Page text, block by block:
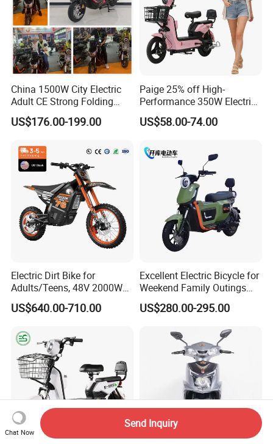
China 1500W City Electric
Adult CE Strong Folding
1200W Ebike Electrical
Solar 2 Wheel Bike
Racing Motorcycle
US$176.00-199.00
Paige 25% off High-
Performance 350W Electric
Bike with 48V-12A Power
Powerful for Adults Bici
Lithium Battery Scooter
US$58.00-74.00
Electric Dirt Bike for
Adults/Teens, 48V 2000W
Electric Motorcycle with
14"/12" Fat Tire, 37.5mph
off-Road Ebike with
Hydraulic Brakes
US$640.00-710.00
Excellent Electric Bicycle for
Weekend Family Outings
with 70km Long Endurance
US$280.00-295.00
Chat Now
Send Inquiry